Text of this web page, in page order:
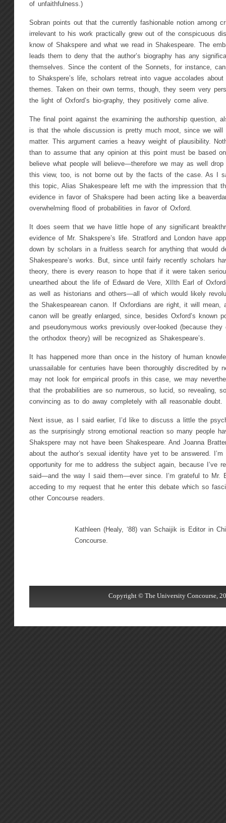
of unfaithfulness.)
Sobran points out that the currently fashionable notion among
irrelevant to his work practically grew out of the conspicuous
know of Shakspere and what we read in Shakespeare. The
leads them to deny that the author’s biography has any
themselves. Since the content of the Sonnets, for instance,
to Shakspere’s life, scholars retreat into vague accolades about
themes. Taken on their own terms, though, they seem very
the light of Oxford’s bio-graphy, they positively come alive.
The final point against the examining the authorship question,
is that the whole discussion is pretty much moot, since we
matter. This argument carries a heavy weight of plausibility.
than to assume that any opinion at this point must be based
believe what people will believe—therefore we may as well
this view, too, is not borne out by the facts of the case. As I
this topic, Alias Shakespeare left me with the impression that
evidence in favor of Shakspere had been acting like a
overwhelming flood of probabilities in favor of Oxford.
It does seem that we have little hope of any significant
evidence of Mr. Shakspere’s life. Stratford and London have
down by scholars in a fruitless search for anything that would
Shakespeare’s works. But, since until fairly recently scholars
theory, there is every reason to hope that if it were taken
unearthed about the life of Edward de Vere, XIIth Earl of
as well as historians and others—all of which would likely
the Shakespearean canon. If Oxfordians are right, it will mean,
canon will be greatly enlarged, since, besides Oxford’s known
and pseudonymous works previously over-looked (because
the orthodox theory) will be recognized as Shakespeare’s.
It has happened more than once in the history of human
unassailable for centuries have been thoroughly discredited by
may not look for empirical proofs in this case, we may
that the probabilities are so numerous, so lucid, so revealing,
convincing as to do away completely with all reasonable doubt.
Next issue, as I said earlier, I’d like to discuss a little the
as the surprisingly strong emotional reaction so many people
Shakspere may not have been Shakespeare. And Joanna
about the author’s sexual identity have yet to be answered. I’m
opportunity for me to address the subject again, because I’ve
said—and the way I said them—ever since. I’m grateful to Mr.
acceding to my request that he enter this debate which so
other Concourse readers.
Kathleen (Healy, ‘88) van Schaijik is Editor in
Concourse.
Copyright © The University Concourse,